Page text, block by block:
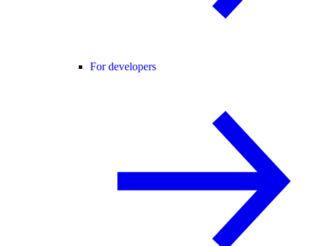
For developers